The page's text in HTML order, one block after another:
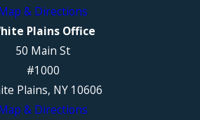
& Directions
Plains Office
50 Main St
#1000
Plains, NY 10606
& Directions